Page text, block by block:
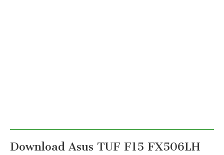
Download Asus TUF F15 FX506LH